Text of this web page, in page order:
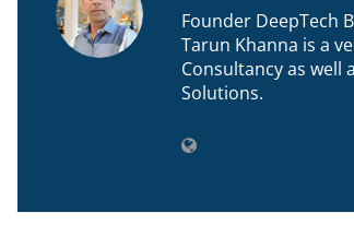
Founder DeepTech
Tarun Khanna is a
Consultancy as well
Solutions.